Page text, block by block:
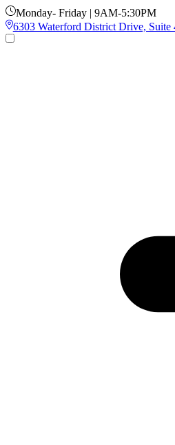
Monday- Friday | 9AM-5:30PM
6303 Waterford District Drive,